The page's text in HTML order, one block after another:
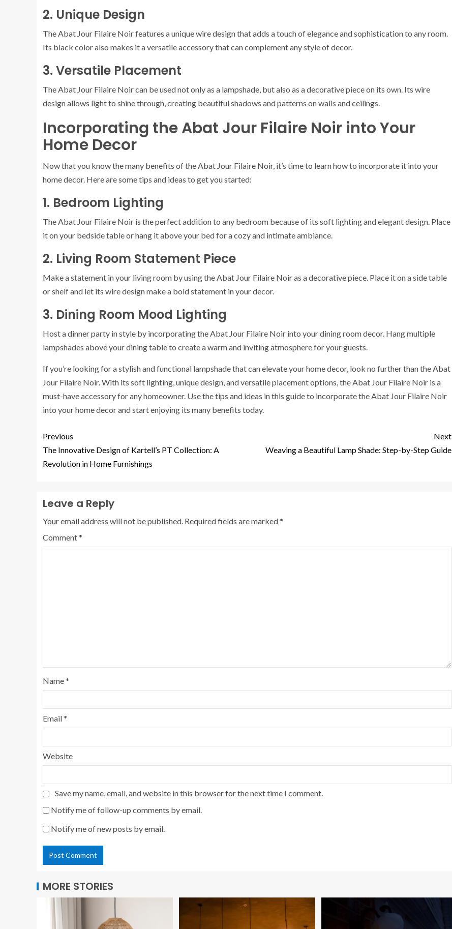
2. Unique Design
The Abat Jour Filaire Noir features a unique wire design that adds a touch of elegance and sophistication to any room.
Its black color also makes it a versatile accessory that can complement any style of decor.
3. Versatile Placement
The Abat Jour Filaire Noir can be used not only as a lampshade, but also as a decorative piece on its own. Its wire
design allows light to shine through, creating beautiful shadows and patterns on walls and ceilings.
Incorporating the Abat Jour Filaire Noir into Your
Home Decor
Now that you know the many benefits of the Abat Jour Filaire Noir, it’s time to learn how to incorporate it into your
home decor. Here are some tips and ideas to get you started:
1. Bedroom Lighting
The Abat Jour Filaire Noir is the perfect addition to any bedroom because of its soft lighting and elegant design. Place
it on your bedside table or hang it above your bed for a cozy and intimate ambiance.
2. Living Room Statement Piece
Make a statement in your living room by using the Abat Jour Filaire Noir as a decorative piece. Place it on a side table
or shelf and let its wire design make a bold statement in your decor.
3. Dining Room Mood Lighting
Host a dinner party in style by incorporating the Abat Jour Filaire Noir into your dining room decor. Hang multiple
lampshades above your dining table to create a warm and inviting atmosphere for your guests.
If you’re looking for a stylish and functional lampshade that can elevate your home decor, look no further than the Abat
Jour Filaire Noir. With its soft lighting, unique design, and versatile placement options, the Abat Jour Filaire Noir is a
must-have accessory for any homeowner. Use the tips and ideas in this guide to incorporate the Abat Jour Filaire Noir
into your home decor and start enjoying its many benefits today.
Previous
The Innovative Design of Kartell’s PT Collection: A
Revolution in Home Furnishings
Next
Weaving a Beautiful Lamp Shade: Step-by-Step Guide
Leave a Reply
Your email address will not be published. Required fields are marked*
Comment*
Name*
Email*
Website
Save my name, email, and website in this browser for the next time I comment.
Notify me of follow-up comments by email.
Notify me of new posts by email.
MORE STORIES